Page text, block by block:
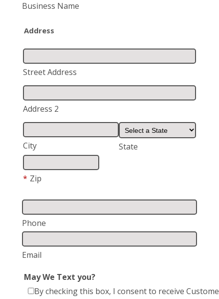
Business Name
Address
Street Address
Address 2
City State
* Zip
Phone
Email
May We Text you?
By checking this box, I consent to receive